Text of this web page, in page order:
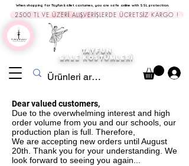
When shopping for Tayfun ballet costumes, you are safe online with SSL protection.
2500 TL VE ÜZERİ ALIŞVERİŞLERDE ÜCRETSİZ KARGO !
TAYFUN
BALE KOSTÜMLERİ
Dear valued customers,
Due to the overwhelming interest and high
order volume from you and our schools, our
production plan is full. Therefore,
We are accepting new orders until August
20th. Thank you for your understanding. We
look forward to seeing you again...